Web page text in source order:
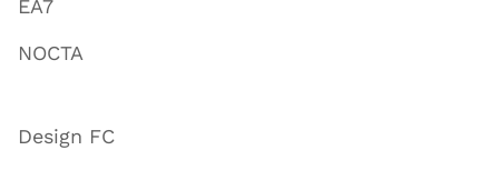
EA7
NOCTA
Design FC